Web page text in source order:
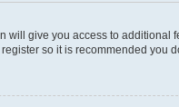
will give you access to additional
so it is recommended you